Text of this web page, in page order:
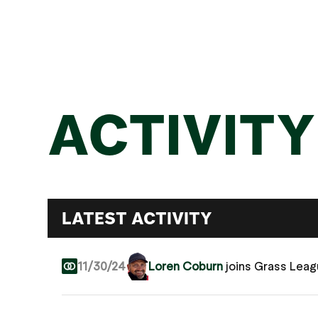
ACTIVITY
LATEST ACTIVITY
11/30/24 Loren Coburn joins Grass